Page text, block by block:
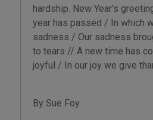
hardship. New Year's
year has passed / In which
sadness / Our sadness
to tears // A new time has
joyful / In our joy we give
By Sue Foy